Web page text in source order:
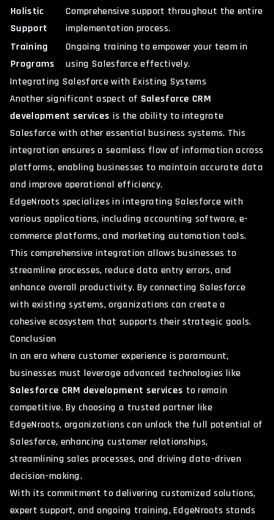
Holistic
Support
Comprehensive support throughout the entire
implementation process.
Training
Programs
Ongoing training to empower your team in
using Salesforce effectively.
Integrating Salesforce with Existing Systems
Another significant aspect of Salesforce CRM
development services is the ability to integrate
Salesforce with other essential business systems. This
integration ensures a seamless flow of information across
platforms, enabling businesses to maintain accurate data
and improve operational efficiency.
EdgeNroots specializes in integrating Salesforce with
various applications, including accounting software, e-
commerce platforms, and marketing automation tools.
This comprehensive integration allows businesses to
streamline processes, reduce data entry errors, and
enhance overall productivity. By connecting Salesforce
with existing systems, organizations can create a
cohesive ecosystem that supports their strategic goals.
Conclusion
In an era where customer experience is paramount,
businesses must leverage advanced technologies like
Salesforce CRM development services to remain
competitive. By choosing a trusted partner like
EdgeNroots, organizations can unlock the full potential of
Salesforce, enhancing customer relationships,
streamlining sales processes, and driving data-driven
decision-making.
With its commitment to delivering customized solutions,
expert support, and ongoing training, EdgeNroots stands